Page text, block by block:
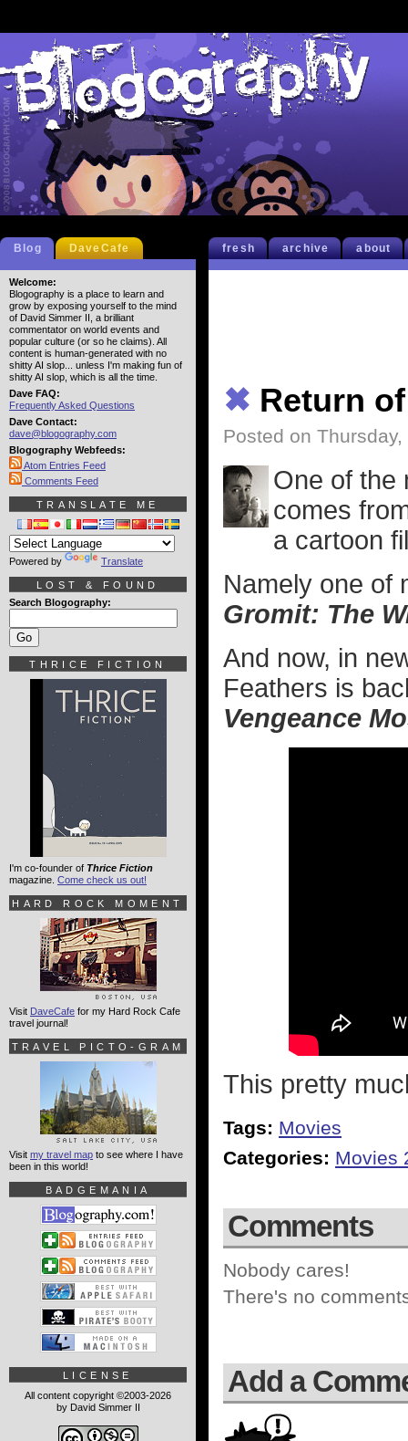
fresh archive about
✖ Return
Posted on
One of the
comes
a cartoon
Namely one of
Gromit: The
And now, in
Feathers is
Vengeance
This pretty
Tags: Movies
Categories: Movies
Comments
Nobody cares!
There's no
Add a
Blog DaveCafe
Welcome:
Blogography is a place to learn and
grow by exposing yourself to the mind
of David Simmer II, a brilliant
commentator on world events and
popular culture (or so he claims). All
content is human-generated with no
shitty AI slop... unless I'm making fun of
shitty AI slop, which is all the time.
Dave FAQ:
Frequently Asked Questions
Dave Contact:
dave@blogography.com
Blogography Webfeeds:
Atom Entries Feed
Comments Feed
TRANSLATE ME
Powered by Translate
LOST & FOUND
Search Blogography:
THRICE FICTION
I'm co-founder of Thrice Fiction
magazine. Come check us out!
HARD ROCK MOMENT
Visit DaveCafe for my Hard Rock Cafe
travel journal!
TRAVEL PICTO-GRAM
Visit my travel map to see where I have
been in this world!
BADGEMANIA
LICENSE
All content copyright ©2003-2026
by David Simmer II